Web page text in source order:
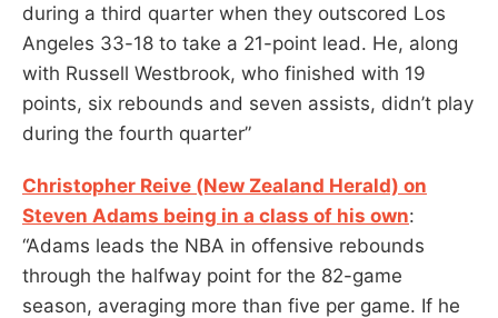
during a third quarter when they outscored Los
Angeles 33-18 to take a 21-point lead. He, along
with Russell Westbrook, who finished with 19
points, six rebounds and seven assists, didn’t play
during the fourth quarter”
Christopher Reive (New Zealand Herald) on
Steven Adams being in a class of his own:
“Adams leads the NBA in offensive rebounds
through the halfway point for the 82-game
season, averaging more than five per game. If he